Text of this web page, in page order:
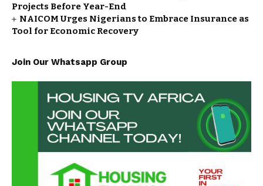
Projects Before Year-End
NAICOM Urges Nigerians to Embrace Insurance as
Tool for Economic Recovery
Join Our Whatsapp Group